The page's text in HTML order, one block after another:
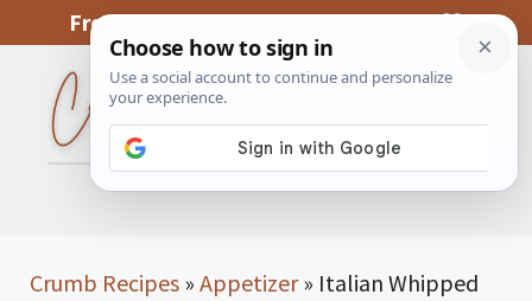
content
From My Kitchen To Yours, With Love
Crumb Recipes » Appetizer» Italian Whipped